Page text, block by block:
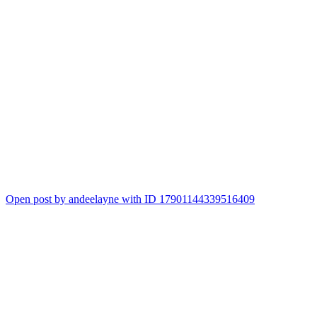
Open post by andeelayne with ID 17901144339516409